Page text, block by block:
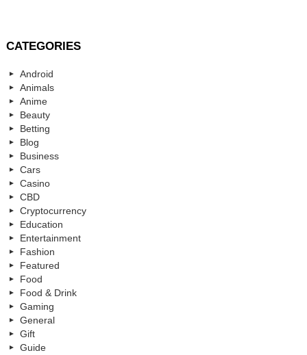
CATEGORIES
Android
Animals
Anime
Beauty
Betting
Blog
Business
Cars
Casino
CBD
Cryptocurrency
Education
Entertainment
Fashion
Featured
Food
Food & Drink
Gaming
General
Gift
Guide